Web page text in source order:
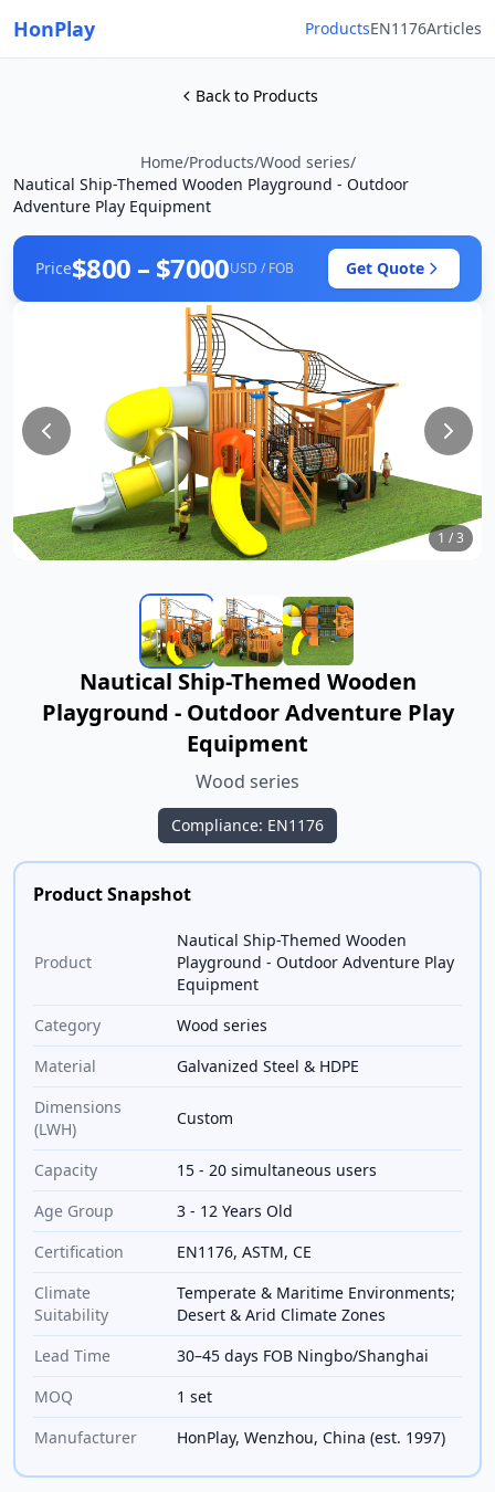
HonPlay ProductsEN1176Articles
Back to Products
Home/Products/Wood series/
Nautical Ship-Themed Wooden Playground - Outdoor
Adventure Play Equipment
Price$800 – $7000USD / FOB Get Quote
1 /3
Nautical Ship-Themed Wooden
Playground - Outdoor Adventure Play
Equipment
Wood series
Compliance: EN1176
Product Snapshot
Product
Nautical Ship-Themed Wooden
Playground - Outdoor Adventure Play
Equipment
Category
Wood series
Material
Galvanized Steel & HDPE
Dimensions
(LWH)
Custom
Capacity
15 - 20 simultaneous users
Age Group
3 - 12 Years Old
Certification
EN1176, ASTM, CE
Climate
Suitability
Temperate & Maritime Environments;
Desert & Arid Climate Zones
Lead Time
30–45 days FOB Ningbo/Shanghai
MOQ
1 set
Manufacturer
HonPlay, Wenzhou, China (est. 1997)